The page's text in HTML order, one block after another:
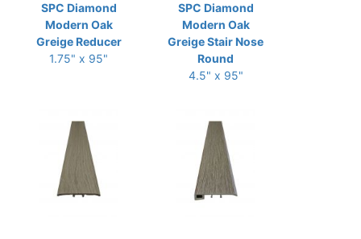
SPC Diamond
Modern Oak
Greige Reducer
1.75" x 95"
SPC Diamond
Modern Oak
Greige Stair Nose
Round
4.5" x 95"